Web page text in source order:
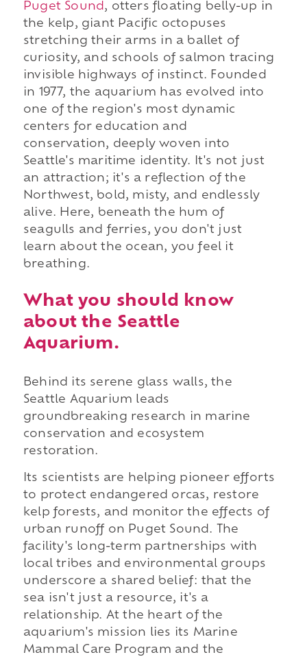
Puget Sound , otters floating belly-up in
the kelp, giant Pacific octopuses
stretching their arms in a ballet of
curiosity, and schools of salmon tracing
invisible highways of instinct. Founded
in 1977, the aquarium has evolved into
one of the region's most dynamic
centers for education and
conservation, deeply woven into
Seattle's maritime identity. It's not just
an attraction; it's a reflection of the
Northwest, bold, misty, and endlessly
alive. Here, beneath the hum of
seagulls and ferries, you don't just
learn about the ocean, you feel it
breathing.
What you should know
about the Seattle
Aquarium.
Behind its serene glass walls, the
Seattle Aquarium leads
groundbreaking research in marine
conservation and ecosystem
restoration.
Its scientists are helping pioneer efforts
to protect endangered orcas, restore
kelp forests, and monitor the effects of
urban runoff on Puget Sound. The
facility's long-term partnerships with
local tribes and environmental groups
underscore a shared belief: that the
sea isn't just a resource, it's a
relationship. At the heart of the
aquarium's mission lies its Marine
Mammal Care Program and the